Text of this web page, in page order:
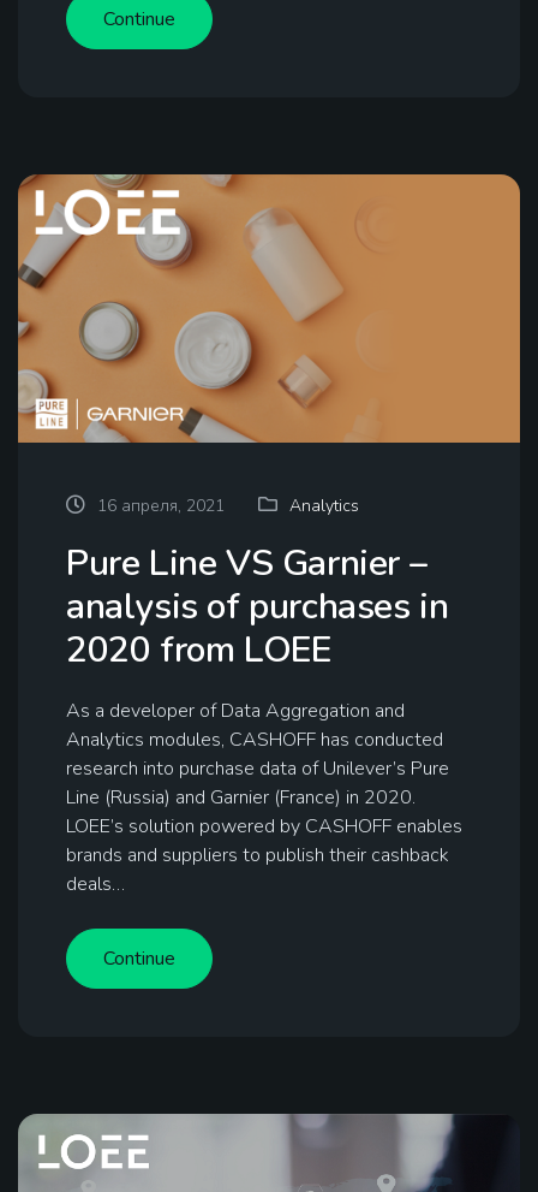
Continue
16 апреля, 2021 Analytics
Pure Line VS Garnier –
analysis of purchases in
2020 from LOEE
As a developer of Data Aggregation and
Analytics modules, CASHOFF has conducted
research into purchase data of Unilever’s Pure
Line (Russia) and Garnier (France) in 2020.
LOEE’s solution powered by CASHOFF enables
brands and suppliers to publish their cashback
deals…
Continue